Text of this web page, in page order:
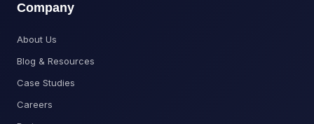
Company
About Us
Blog & Resources
Case Studies
Careers